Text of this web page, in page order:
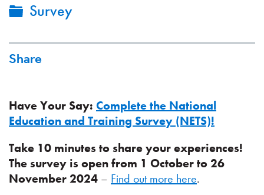
Survey
Share
Have Your Say: Complete the National
Education and Training Survey (NETS)!
Take 10 minutes to share your experiences!
The survey is open from 1 October to 26
November 2024 – Find out more here.